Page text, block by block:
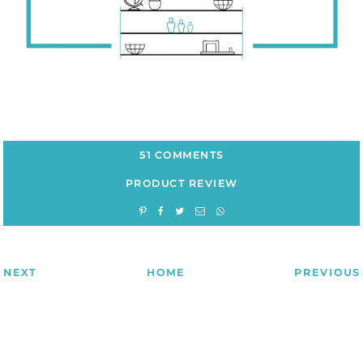
51 COMMENTS
PRODUCT REVIEW
NEXT HOME PREVIOUS